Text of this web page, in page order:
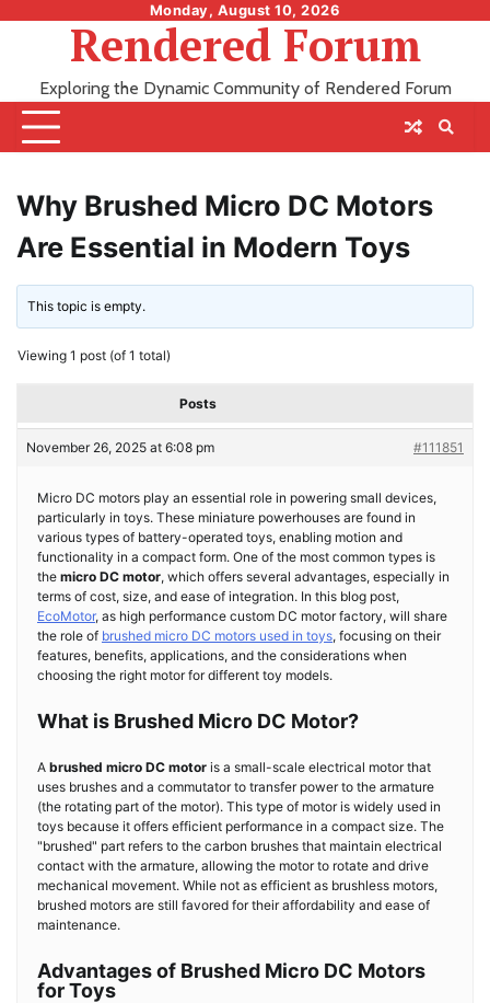
Monday, August 10, 2026
Rendered Forum
Exploring the Dynamic Community of Rendered Forum
Why Brushed Micro DC Motors
Are Essential in Modern Toys
This topic is empty.
Viewing 1 post (of 1 total)
Posts
November 26, 2025 at 6:08 pm #111851
Micro DC motors play an essential role in powering small devices,
particularly in toys. These miniature powerhouses are found in
various types of battery-operated toys, enabling motion and
functionality in a compact form. One of the most common types is
the micro DC motor, which offers several advantages, especially in
terms of cost, size, and ease of integration. In this blog post,
EcoMotor, as high performance custom DC motor factory, will share
the role of brushed micro DC motors used in toys, focusing on their
features, benefits, applications, and the considerations when
choosing the right motor for different toy models.
What is Brushed Micro DC Motor?
A brushed micro DC motor is a small-scale electrical motor that
uses brushes and a commutator to transfer power to the armature
(the rotating part of the motor). This type of motor is widely used in
toys because it offers efficient performance in a compact size. The
"brushed" part refers to the carbon brushes that maintain electrical
contact with the armature, allowing the motor to rotate and drive
mechanical movement. While not as efficient as brushless motors,
brushed motors are still favored for their affordability and ease of
maintenance.
Advantages of Brushed Micro DC Motors
for Toys